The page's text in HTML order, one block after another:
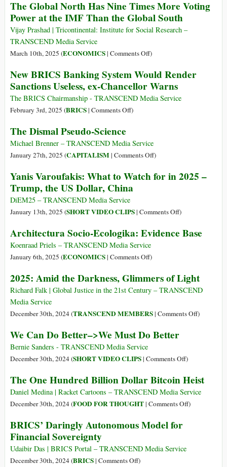
Debt?
Easing
Chinese
Fund
The Global North Has Nine Times More Voting
Power at the IMF Than the Global South
Vijay Prashad | Tricontinental: Institute for Social Research –
TRANSCEND Media Service
March 10th, 2025 (ECONOMICS| Comments Offon
Global
North
Has
Voting
Power
the
South
)
New BRICS Banking System Would Render
Sanctions Useless, ex-Chancellor Warns
The BRICS Chairmanship - TRANSCEND Media Service
February 3rd, 2025 (BRICS| Comments Offon
Banking
System
Render
Sanctions
ex-
Warns
)
The Dismal Pseudo-Science
Michael Brenner – TRANSCEND Media Service
January 27th, 2025 (CAPITALISM| Comments Offon
Dismal
)
Yanis Varoufakis: What to Watch for in 2025 –
Trump, the US Dollar, China
DiEM25 – TRANSCEND Media Service
January 13th, 2025 (SHORT VIDEO CLIPS| Comments Offon
Varoufakis:
for
in
–
the
Dollar,
)
Architectura Socio-Ecologika: Evidence Base
Koenraad Priels – TRANSCEND Media Service
January 6th, 2025 (ECONOMICS| Comments Offon
Socio-
Ecologika:
Base
)
2025: Amid the Darkness, Glimmers of Light
Richard Falk | Global Justice in the 21st Century – TRANSCEND
Media Service
December 30th, 2024 (TRANSCEND MEMBERS| Comments Offon
of
Light
)
We Can Do Better–>We Must Do Better
Bernie Sanders - TRANSCEND Media Service
December 30th, 2024 (SHORT VIDEO CLIPS| Comments Offon
Can
Do
Better–
Better
)
The One Hundred Billion Dollar Bitcoin Heist
Daniel Medina | Racket Cartoons – TRANSCEND Media Service
December 30th, 2024 (FOOD FOR THOUGHT| Comments Offon)
BRICS’ Daringly Autonomous Model for
Financial Sovereignty
Udaibir Das | BRICS Portal – TRANSCEND Media Service
December 30th, 2024 (BRICS| Comments Offon)